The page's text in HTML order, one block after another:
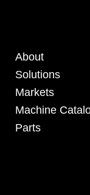
About
Solutions
Markets
Machine
Parts